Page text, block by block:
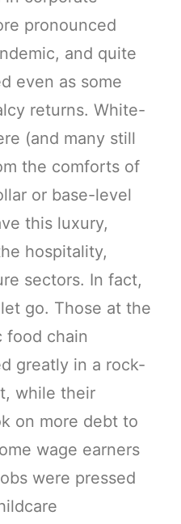
pronounced
and quite
even as some
returns. White-
(and many still
the comforts of
or base-level
this luxury,
hospitality,
sectors. In fact,
go. Those at the
food chain
greatly in a rock-
while their
on more debt to
wage earners
were pressed